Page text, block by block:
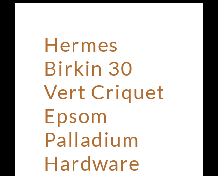
Hermes
Birkin 30
Vert Criquet
Epsom
Palladium
Hardware